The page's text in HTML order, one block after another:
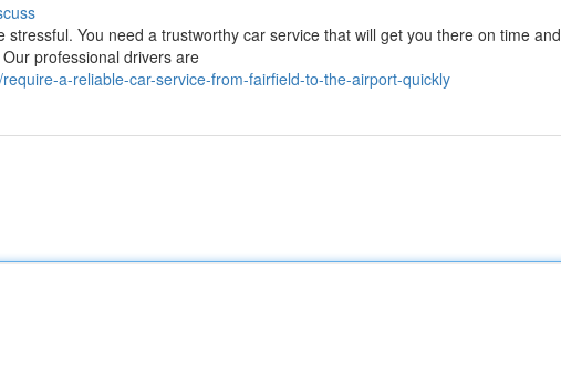
You need a trustworthy car service that will get you there on time and
professional drivers are
a-reliable-car-service-from-fairfield-to-the-airport-quickly